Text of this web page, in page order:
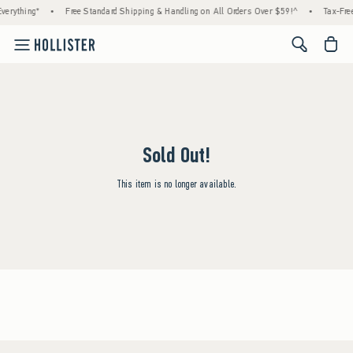
• Free Standard Shipping & Handling on All Orders Over $59!^ • Tax-
<span
Sold Out!
This item is no longer available.